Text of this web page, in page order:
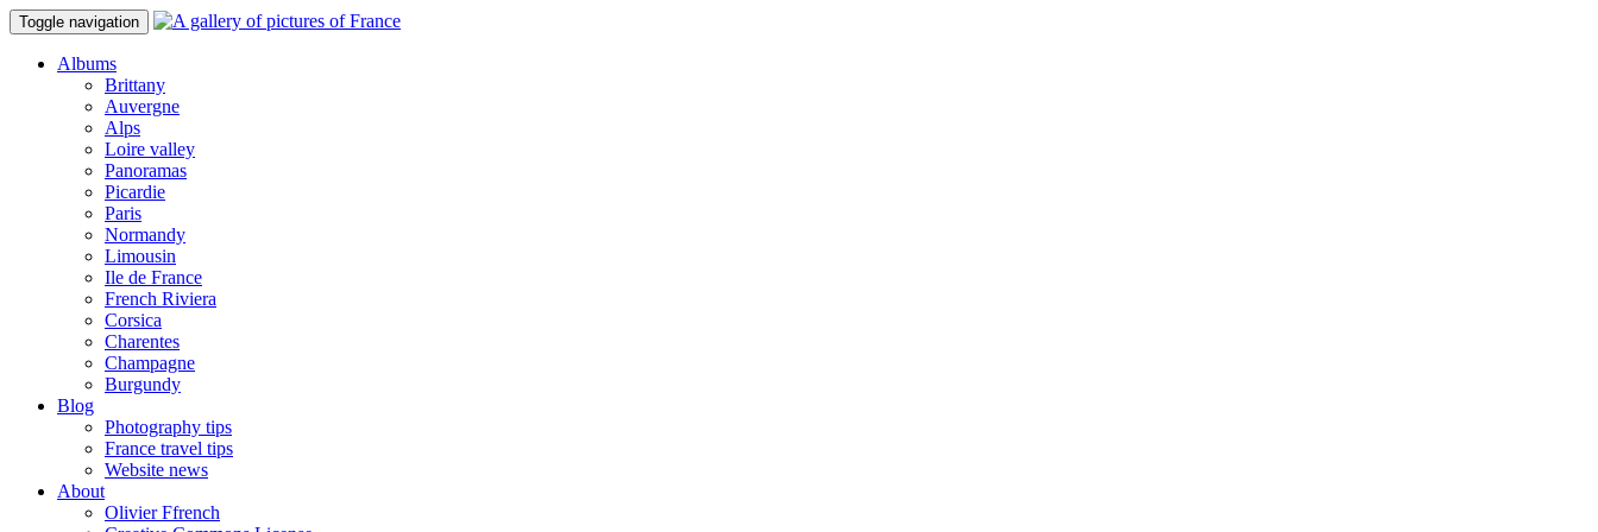
Toggle navigation
Albums
Brittany
Auvergne
Alps
Loire valley
Panoramas
Picardie
Paris
Normandy
Limousin
Ile de France
French Riviera
Corsica
Charentes
Champagne
Burgundy
Blog
Photography tips
France travel tips
Website news
About
Olivier Ffrench